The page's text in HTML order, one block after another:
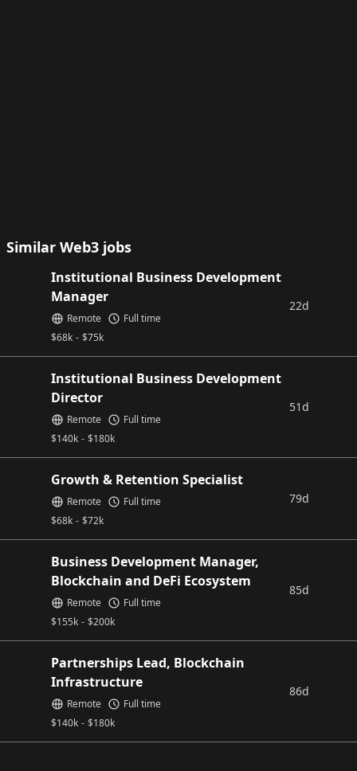
Similar Web3 jobs
Institutional Business Development
Manager
$68k - $75k
Remote Full time
22d
Institutional Business Development
Director
$140k - $180k
Remote Full time
51d
Growth & Retention Specialist
$68k - $72k
Remote Full time 79d
Business Development Manager,
Blockchain and DeFi Ecosystem
$155k - $200k
Remote Full time
85d
Partnerships Lead, Blockchain
Infrastructure
$140k - $180k
Remote Full time
86d